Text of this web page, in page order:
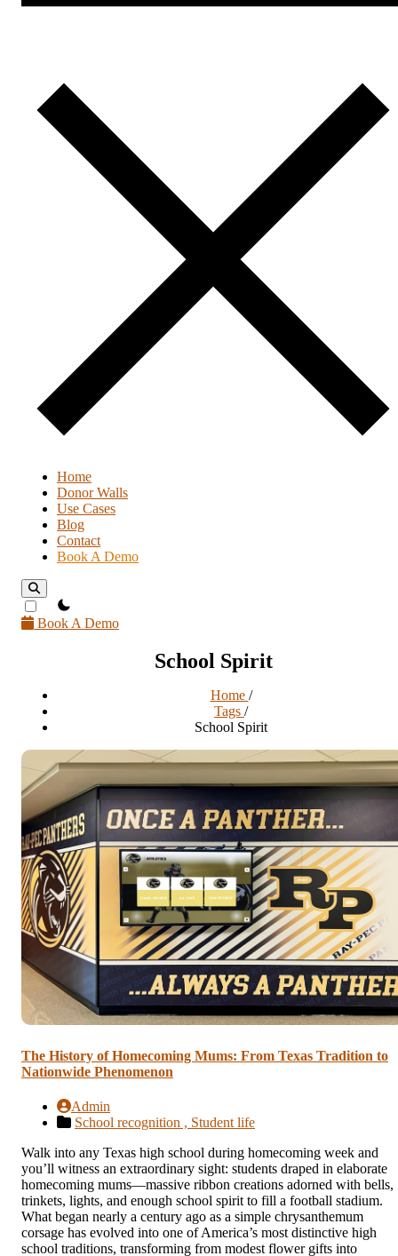
Home
Donor Walls
Use Cases
Blog
Contact
Book A Demo
theme switcher
Book A Demo
School Spirit
Home /
Tags /
School Spirit
The History of Homecoming Mums: From Texas Tradition to
Nationwide Phenomenon
Admin
School recognition , Student life
Walk into any Texas high school during homecoming week and
you’ll witness an extraordinary sight: students draped in elaborate
homecoming mums—massive ribbon creations adorned with bells,
trinkets, lights, and enough school spirit to fill a football stadium.
What began nearly a century ago as a simple chrysanthemum
corsage has evolved into one of America’s most distinctive high
school traditions, transforming from modest flower gifts into